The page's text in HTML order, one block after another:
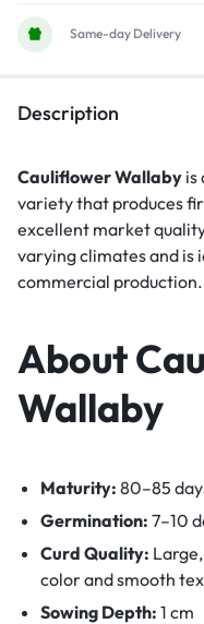
Same-day Delivery
Description
Cauliflower Wallaby is
variety that produces
excellent market
varying climates and is
commercial production.
About
Wallaby
Maturity: 80–85
Germination: 7–10
Curd Quality:
color and smooth
Sowing Depth: 1 cm